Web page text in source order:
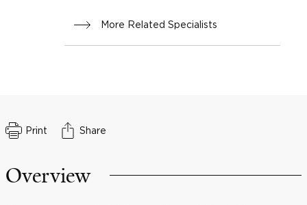
More Related Specialists
Print Share
Overview